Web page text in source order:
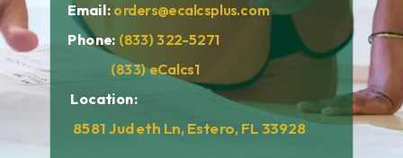
Email: orders@ecalcsplus.com
Phone: (833) 322-5271
(833) eCalcs1
Location:
8581 Judeth Ln, Estero, FL 33928